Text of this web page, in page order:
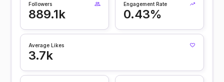
Followers
889.1k
Engagement Rate
0.43%
Average Likes
3.7k